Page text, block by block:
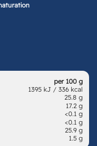
per 100 g
1395 kJ / 336 kcal
25.8 g
17.2 g
<0.1 g
<0.1 g
25.9 g
1.5 g